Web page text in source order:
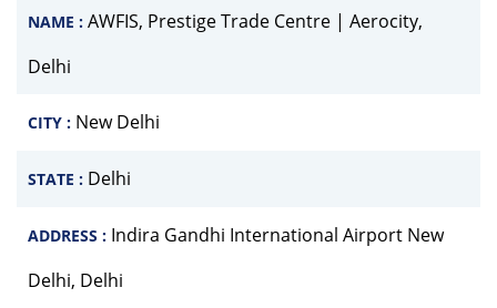
NAME : AWFIS, Prestige Trade Centre | Aerocity,
Delhi
CITY : New Delhi
STATE : Delhi
ADDRESS : Indira Gandhi International Airport New
Delhi, Delhi